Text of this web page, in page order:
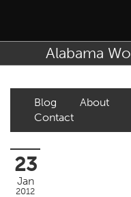
Alabama
Blog
About
Contact
23
Jan
2012